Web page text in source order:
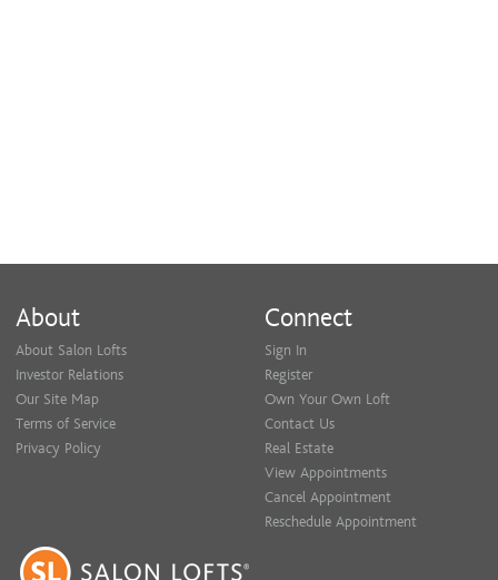
About
About Salon Lofts
Investor Relations
Our Site Map
Terms of Service
Privacy Policy
Connect
Sign In
Register
Own Your Own Loft
Contact Us
Real Estate
View Appointments
Cancel Appointment
Reschedule Appointment